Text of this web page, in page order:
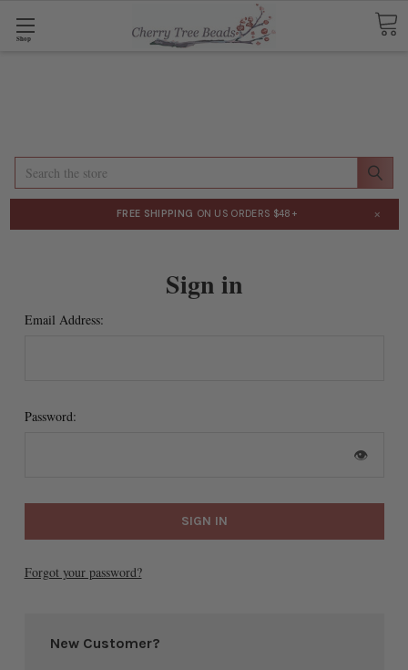
Shop
Search
FREE SHIPPING ON US ORDERS $48+ ×
Sign in
Email Address:
Password:
👁
Forgot your password?
New Customer?